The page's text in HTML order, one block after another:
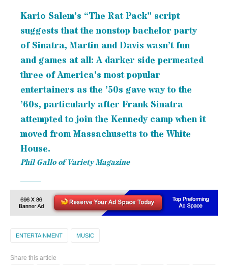
Kario Salem’s “The Rat Pack” script
suggests that the nonstop bachelor party
of Sinatra, Martin and Davis wasn’t fun
and games at all: A darker side permeated
three of America’s most popular
entertainers as the ’50s gave way to the
’60s, particularly after Frank Sinatra
attempted to join the Kennedy camp when it
moved from Massachusetts to the White
House.
Phil Galloof Variety Magazine
ENTERTAINMENT MUSIC
Share this article